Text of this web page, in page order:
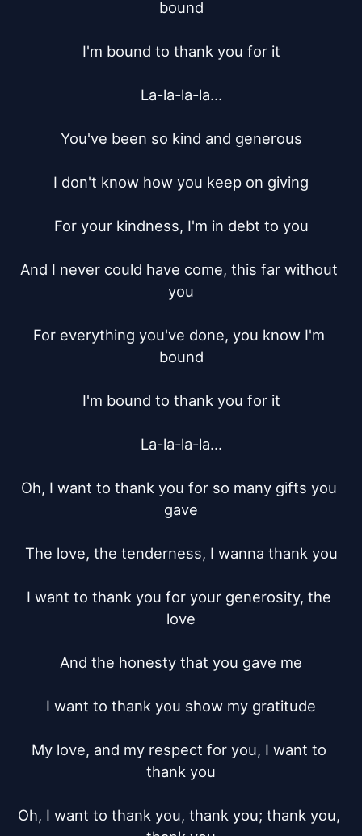
bound
I'm bound to thank you for it
La-la-la-la...
You've been so kind and generous
I don't know how you keep on giving
For your kindness, I'm in debt to you
And I never could have come, this far without
you
For everything you've done, you know I'm
bound
I'm bound to thank you for it
La-la-la-la...
Oh, I want to thank you for so many gifts you
gave
The love, the tenderness, I wanna thank you
I want to thank you for your generosity, the
love
And the honesty that you gave me
I want to thank you show my gratitude
My love, and my respect for you, I want to
thank you
Oh, I want to thank you, thank you; thank you,